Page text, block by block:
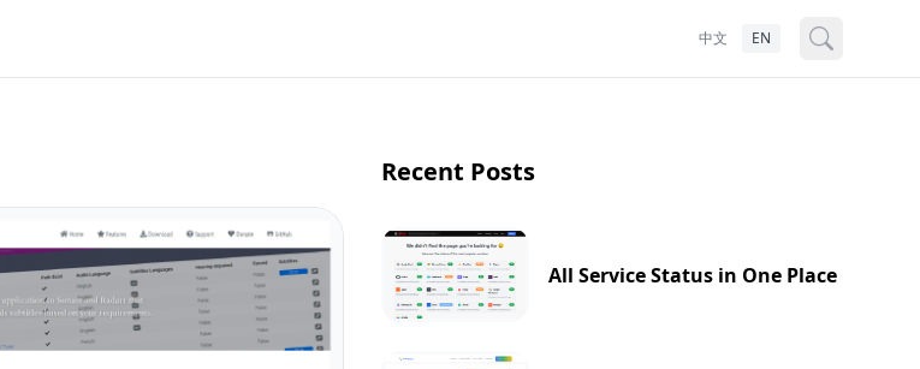
中文 EN
Recent Posts
All Service Status in One Place